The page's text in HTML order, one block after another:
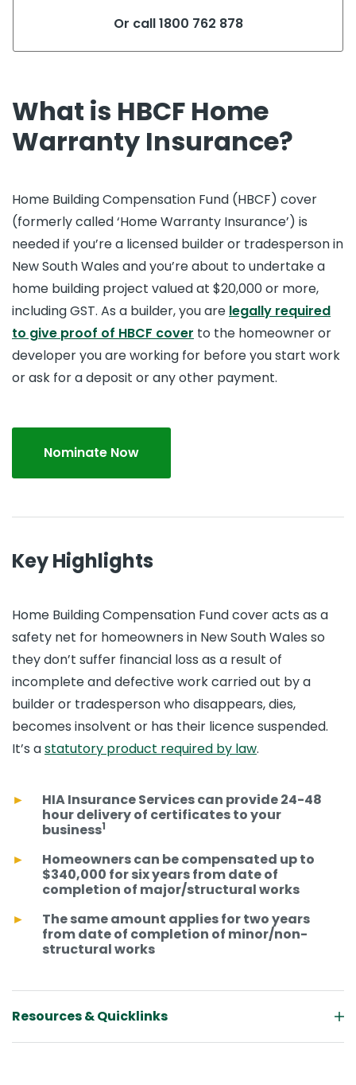
Or call 1800 762 878
What is HBCF Home
Warranty Insurance?
Home Building Compensation Fund (HBCF) cover
(formerly called ‘Home Warranty Insurance’) is
needed if you’re a licensed builder or tradesperson in
New South Wales and you’re about to undertake a
home building project valued at $20,000 or more,
including GST. As a builder, you are legally required
to give proof of HBCF cover to the homeowner or
developer you are working for before you start work
or ask for a deposit or any other payment.
Nominate Now
Key Highlights
Home Building Compensation Fund cover acts as a
safety net for homeowners in New South Wales so
they don’t suffer financial loss as a result of
incomplete and defective work carried out by a
builder or tradesperson who disappears, dies,
becomes insolvent or has their licence suspended.
It’s astatutory product required by law.
HIA Insurance Services can provide 24-48
hour delivery of certificates to your
business1
Homeowners can be compensated up to
$340,000 for six years from date of
completion of major/structural works
The same amount applies for two years
from date of completion of minor/non-
structural works
Resources & Quicklinks